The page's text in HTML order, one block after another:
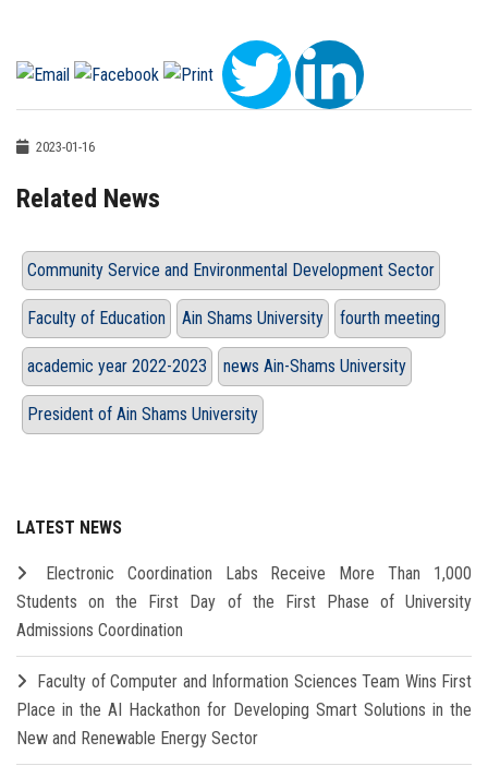
2023-01-16
Related News
Community Service and Environmental Development Sector
Faculty of Education Ain Shams University fourth meeting
academic year 2022-2023 news Ain-Shams University
President of Ain Shams University
LATEST NEWS
Electronic Coordination Labs Receive More Than 1,000
Students on the First Day of the First Phase of University
Admissions Coordination
Faculty of Computer and Information Sciences Team Wins First
Place in the AI Hackathon for Developing Smart Solutions in the
New and Renewable Energy Sector